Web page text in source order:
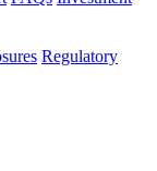
Regulatory